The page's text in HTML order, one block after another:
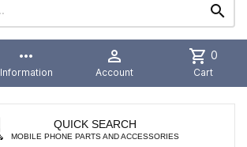

more_horiz
Information

Account
shopping_cart 0
Cart
QUICK SEARCH
MOBILE PHONE PARTS AND ACCESSORIES